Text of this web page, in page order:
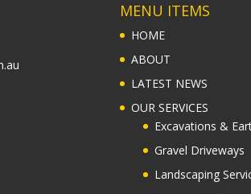
MENU ITEMS
HOME
ABOUT
LATEST NEWS
OUR SERVICES
Excavations &
Gravel Driveways
Landscaping